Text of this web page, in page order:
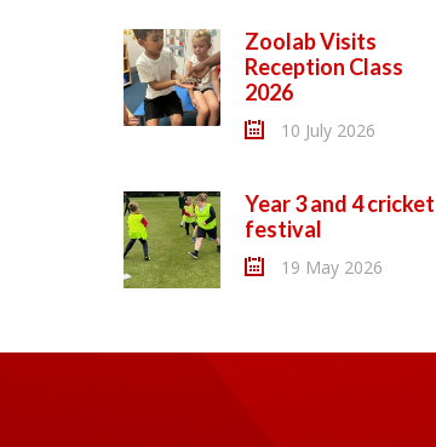
Zoolab Visits
Reception Class
2026
10 July 2026
Year 3 and 4 cricket
festival
19 May 2026